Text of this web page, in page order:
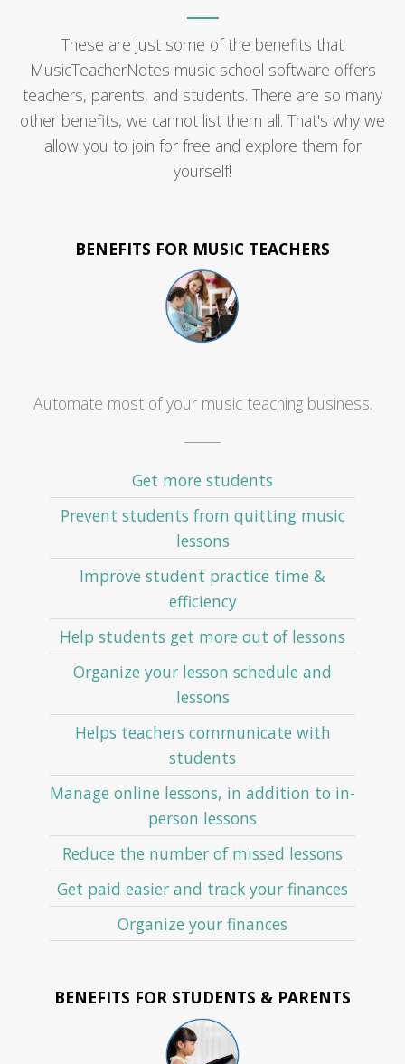
These are just some of the benefits that
MusicTeacherNotes music school software offers
teachers, parents, and students. There are so many
other benefits, we cannot list them all. That's why we
allow you to join for free and explore them for
yourself!
BENEFITS FOR MUSIC TEACHERS
Automate most of your music teaching business.
Get more students
Prevent students from quitting music
lessons
Improve student practice time &
efficiency
Help students get more out of lessons
Organize your lesson schedule and
lessons
Helps teachers communicate with
students
Manage online lessons, in addition to in-
person lessons
Reduce the number of missed lessons
Get paid easier and track your finances
Organize your finances
BENEFITS FOR STUDENTS & PARENTS